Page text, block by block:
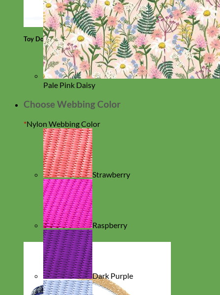
Toy Dog
Pale Pink Daisy
Choose Webbing Color
*Nylon Webbing Color
Strawberry
Raspberry
Dark Purple